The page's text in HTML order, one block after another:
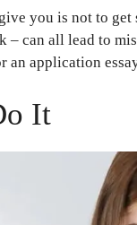
you is not to
– can all lead to
an application
It